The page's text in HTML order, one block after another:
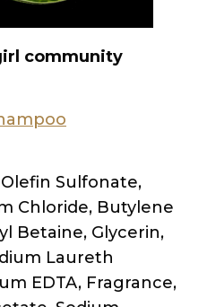
community
Sulfonate,
Chloride, Butylene
Betaine, Glycerin,
Laureth
EDTA, Fragrance,